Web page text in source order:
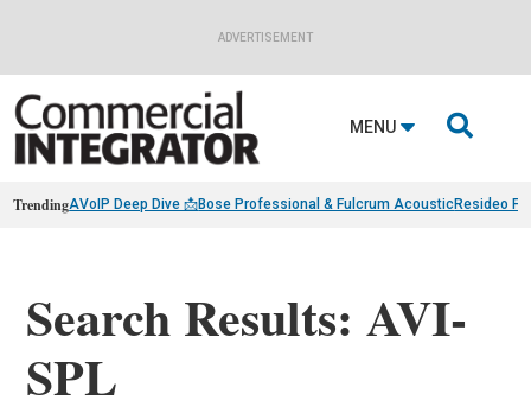
ADVERTISEMENT
MENU 
TrendingAVoIP Deep Dive 📩Bose Professional & Fulcrum AcousticResideo
Search Results: AVI-
SPL